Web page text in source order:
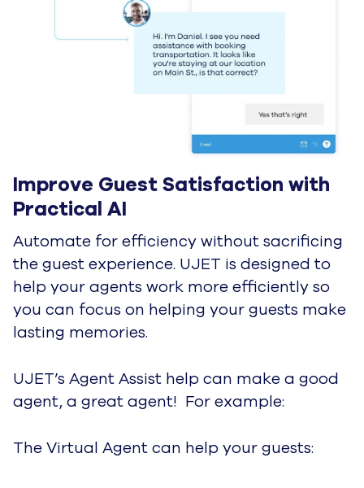
Customer Stories
See Why the Most
Innovative Brands in the
Terms
By Category
Demos
e-Books
Guides
Product Datasheets
Partner Content
Solution Briefs
Videos
White Papers